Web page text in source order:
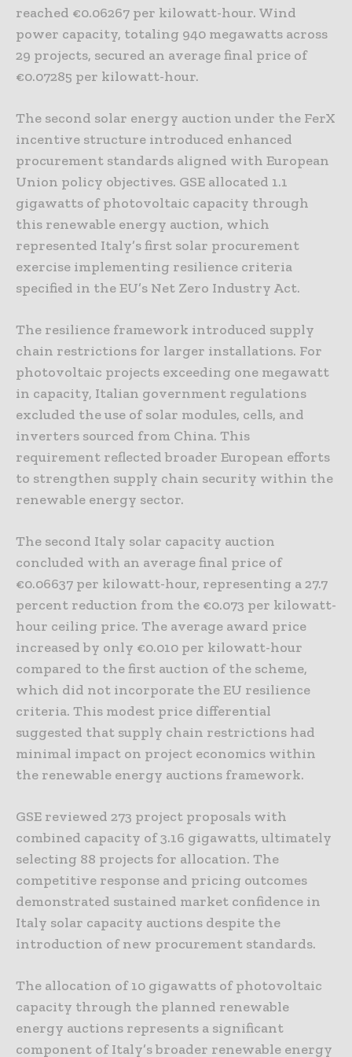
reached €0.06267 per kilowatt-hour. Wind
power capacity, totaling 940 megawatts across
29 projects, secured an average final price of
€0.07285 per kilowatt-hour.
The second solar energy auction under the FerX
incentive structure introduced enhanced
procurement standards aligned with European
Union policy objectives. GSE allocated 1.1
gigawatts of photovoltaic capacity through
this renewable energy auction, which
represented Italy’s first solar procurement
exercise implementing resilience criteria
specified in the EU’s Net Zero Industry Act.
The resilience framework introduced supply
chain restrictions for larger installations. For
photovoltaic projects exceeding one megawatt
in capacity, Italian government regulations
excluded the use of solar modules, cells, and
inverters sourced from China. This
requirement reflected broader European efforts
to strengthen supply chain security within the
renewable energy sector.
The second Italy solar capacity auction
concluded with an average final price of
€0.06637 per kilowatt-hour, representing a 27.7
percent reduction from the €0.073 per kilowatt-
hour ceiling price. The average award price
increased by only €0.010 per kilowatt-hour
compared to the first auction of the scheme,
which did not incorporate the EU resilience
criteria. This modest price differential
suggested that supply chain restrictions had
minimal impact on project economics within
the renewable energy auctions framework.
GSE reviewed 273 project proposals with
combined capacity of 3.16 gigawatts, ultimately
selecting 88 projects for allocation. The
competitive response and pricing outcomes
demonstrated sustained market confidence in
Italy solar capacity auctions despite the
introduction of new procurement standards.
The allocation of 10 gigawatts of photovoltaic
capacity through the planned renewable
energy auctions represents a significant
component of Italy’s broader renewable energy